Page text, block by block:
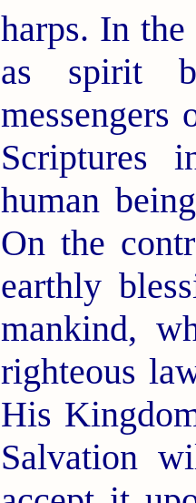
harps. In
as spirit
Scriptures
human
On the
earthly
mankind,
righteous
His
Salvation